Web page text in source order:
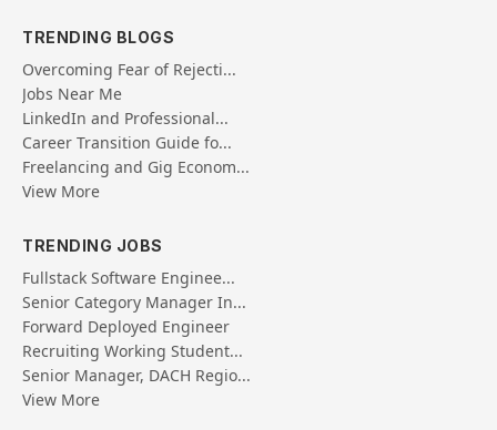
TRENDING BLOGS
Overcoming Fear of Rejecti...
Jobs Near Me
LinkedIn and Professional...
Career Transition Guide fo...
Freelancing and Gig Econom...
View More
TRENDING JOBS
Fullstack Software Enginee...
Senior Category Manager In...
Forward Deployed Engineer
Recruiting Working Student...
Senior Manager, DACH Regio...
View More